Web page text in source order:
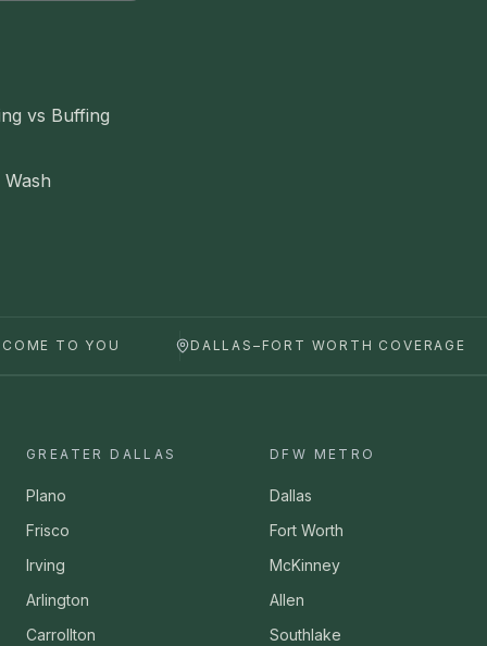
vs Buffing
TO YOU DALLAS–FORT WORTH COVERAGE
GREATER DALLAS
Plano
Frisco
Irving
Arlington
Carrollton
DFW METRO
Dallas
Fort Worth
McKinney
Allen
Southlake